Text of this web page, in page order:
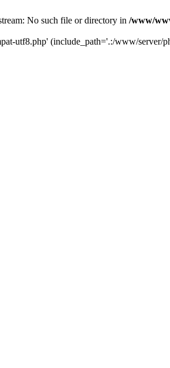
No such file or directory in /www/
utf8.php' (include_path='.:/www/server/